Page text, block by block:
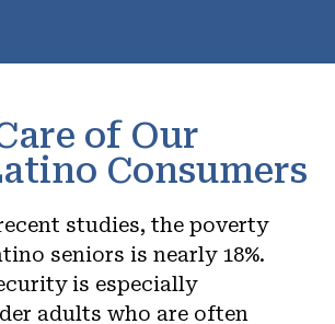
of Our
Consumers
studies, the poverty
seniors is nearly 18%.
is especially
adults who are often